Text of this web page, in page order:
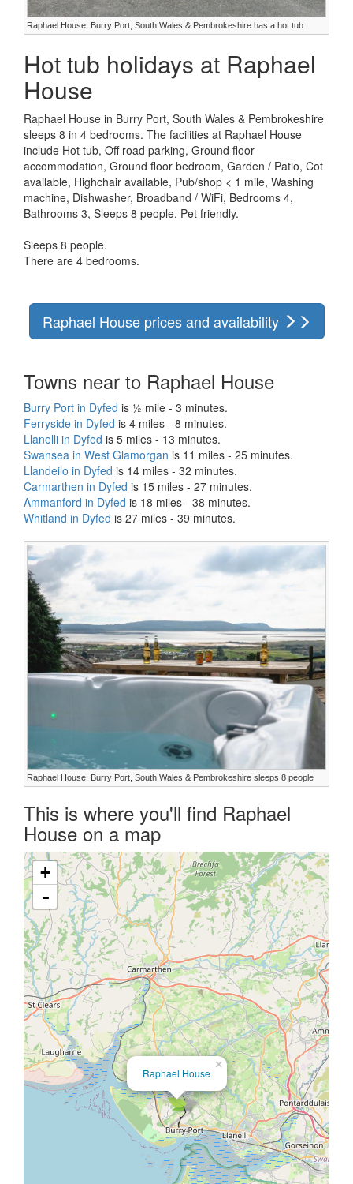
Raphael House, Burry Port, South Wales & Pembrokeshire has a hot tub
Hot tub holidays at Raphael
House
Raphael House in Burry Port, South Wales & Pembrokeshire
sleeps 8 in 4 bedrooms. The facilities at Raphael House
include Hot tub, Off road parking, Ground floor
accommodation, Ground floor bedroom, Garden / Patio, Cot
available, Highchair available, Pub/shop < 1 mile, Washing
machine, Dishwasher, Broadband / WiFi, Bedrooms 4,
Bathrooms 3, Sleeps 8 people, Pet friendly.
Sleeps 8 people.
There are 4 bedrooms.
Raphael House prices and availability
Towns near to Raphael House
Burry Port in Dyfed is ½ mile - 3 minutes.
Ferryside in Dyfed is 4 miles - 8 minutes.
Llanelli in Dyfed is 5 miles - 13 minutes.
Swansea in West Glamorgan is 11 miles - 25 minutes.
Llandeilo in Dyfed is 14 miles - 32 minutes.
Carmarthen in Dyfed is 15 miles - 27 minutes.
Ammanford in Dyfed is 18 miles - 38 minutes.
Whitland in Dyfed is 27 miles - 39 minutes.
Raphael House, Burry Port, South Wales & Pembrokeshire sleeps 8 people
This is where you'll find Raphael
House on a map
×
Raphael House
+
-